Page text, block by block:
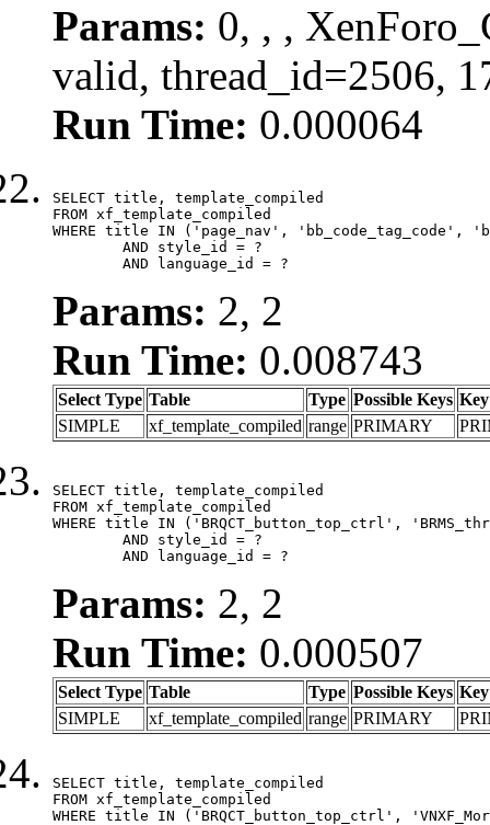
Params: 0, , ,
valid, thread_id=2506,
Run Time: 0.000064
SELECT title, template_compiled
FROM xf_template_compiled
WHERE title IN ('page_nav', 'bb_code_tag_code',
	AND language_id = ?
Params: 2, 2
Run Time: 0.008743
Select Type Table Type Possible Keys Key
SIMPLE
xf_template_compiled range PRIMARY
SELECT title, template_compiled
FROM xf_template_compiled
WHERE title IN ('BRQCT_button_top_ctrl',
	AND language_id = ?
Params: 2, 2
Run Time: 0.000507
Select Type Table Type Possible Keys Key
SIMPLE
xf_template_compiled range PRIMARY
SELECT title, template_compiled
FROM xf_template_compiled
WHERE title IN ('BRQCT_button_top_ctrl',